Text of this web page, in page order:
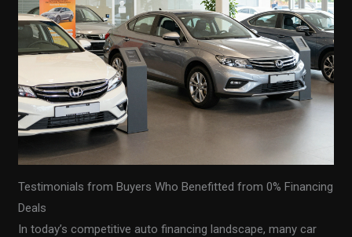
Testimonials from Buyers Who Benefitted from 0% Financing
Deals
In today’s competitive auto financing landscape, many car